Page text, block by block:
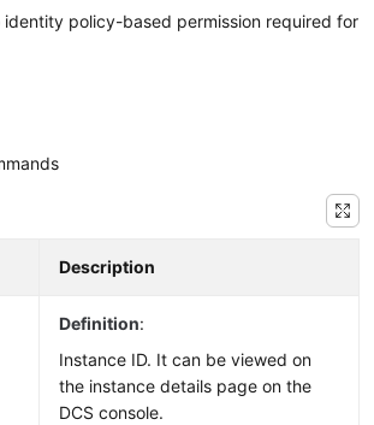
policy-based permission required for
Description
Definition:
Instance ID. It can be viewed on
the instance details page on the
DCS console.